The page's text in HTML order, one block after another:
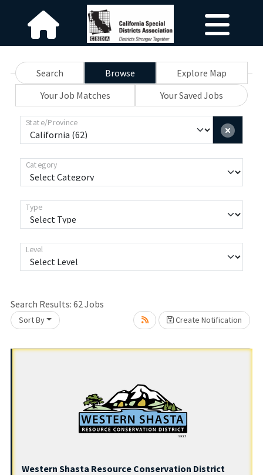
Search Browse
Explore Map
Your Job Matches
Your Saved Jobs
State/Province
Category
Type
Level
Search Results: 62Jobs
Sort By Create Notification
Loading... Please wait.
Western Shasta Resource Conservation District